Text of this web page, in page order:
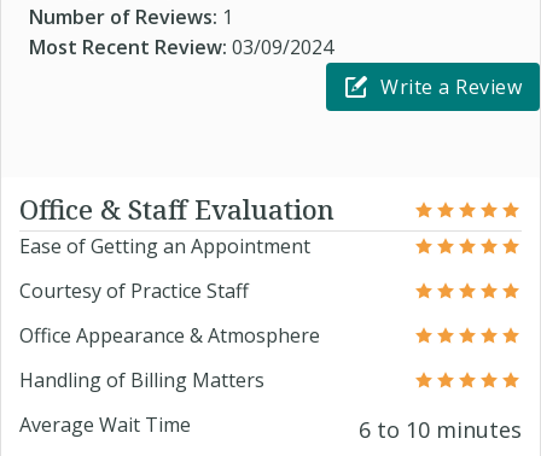
Number of Reviews: 1
Most Recent Review: 03/09/2024
Write a Review
Office & Staff Evaluation
Ease of Getting an Appointment
Courtesy of Practice Staff
Office Appearance & Atmosphere
Handling of Billing Matters
Average Wait Time
6 to 10 minutes